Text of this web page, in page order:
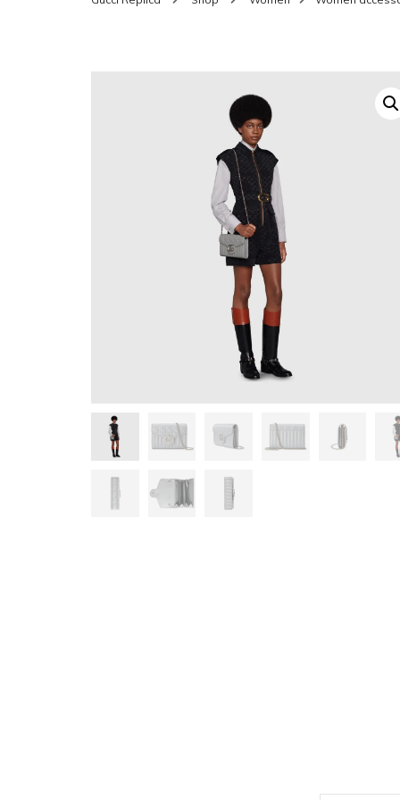
EYEWEAR FOR WOMEN
JEWELRY FOR WOMEN
WOMEN ACCESSORIES
WALLETS